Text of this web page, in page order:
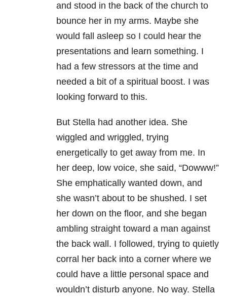
and stood in the back of the church to
bounce her in my arms. Maybe she
would fall asleep so I could hear the
presentations and learn something. I
had a few stressors at the time and
needed a bit of a spiritual boost. I was
looking forward to this.
But Stella had another idea. She
wiggled and wriggled, trying
energetically to get away from me. In
her deep, low voice, she said, “Dowww!”
She emphatically wanted down, and
she wasn’t about to be shushed. I set
her down on the floor, and she began
ambling straight toward a man against
the back wall. I followed, trying to quietly
corral her back into a corner where we
could have a little personal space and
wouldn’t disturb anyone. No way. Stella